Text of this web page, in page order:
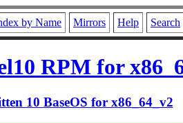
by Name Mirrors Help Search
RPM for
10 BaseOS for x86_64_v2